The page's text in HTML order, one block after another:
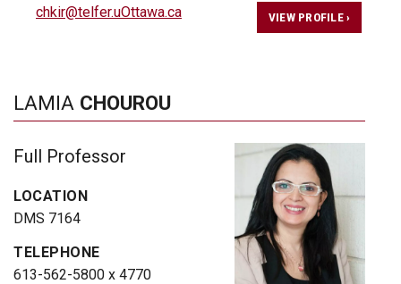
chkir@telfer.uOttawa.ca
VIEW PROFILE ›
LAMIA CHOUROU
Full Professor
LOCATION
DMS 7164
TELEPHONE
613-562-5800 x 4770